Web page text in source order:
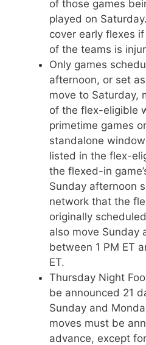
of those games
played on
cover early flexes
of the teams is
Only games
afternoon, or set
move to Saturday,
of the flex-eligible
primetime games
standalone
listed in the flex-
the flexed-in
Sunday afternoon
network that the
originally
also move Sunday
between 1 PM ET
ET.
Thursday Night
be announced 21
Sunday and
moves must be
advance, except